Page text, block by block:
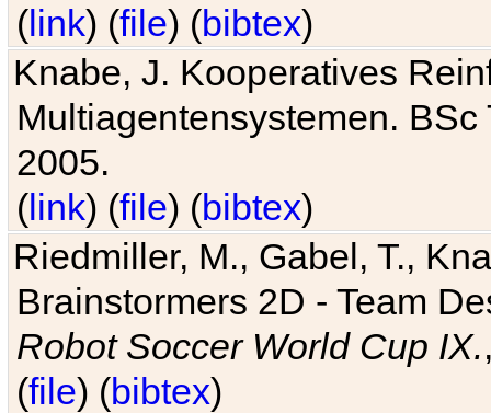
(link) (file) (bibtex)
Knabe, J. Kooperatives
Multiagentensystemen.
2005.
(link) (file) (bibtex)
Riedmiller, M., Gabel, T.,
Brainstormers 2D - Team
Robot Soccer World Cup IX.
(file) (bibtex)